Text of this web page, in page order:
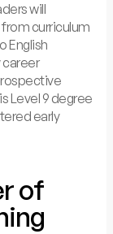
will
curriculum
English
Level 9 degree
early
of